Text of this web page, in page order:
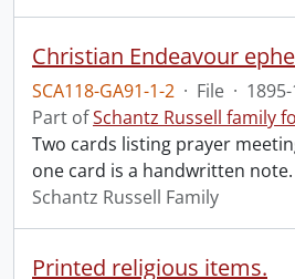
Christian Endeavour
SCA118-GA91-1-2 · File ·
Part ofSchantz Russell family
Two cards listing prayer
one card is a handwritten note.
Schantz Russell Family
Printed religious items.